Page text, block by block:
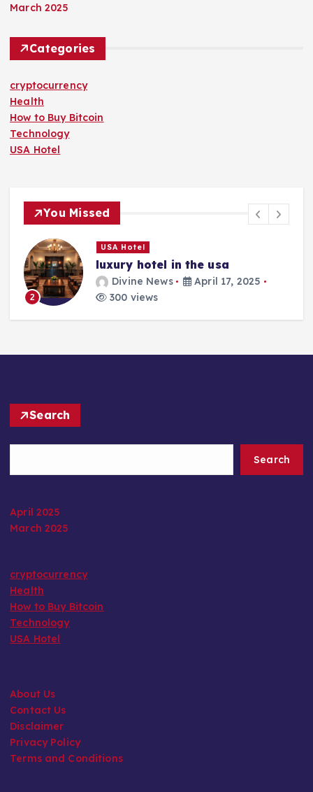
March 2025
Categories
cryptocurrency
Health
How to Buy Bitcoin
Technology
USA Hotel
You Missed
2
USA Hotel
luxury hotel in the usa
Divine News
April 17, 2025
300 views
Search
Search
April 2025
March 2025
cryptocurrency
Health
How to Buy Bitcoin
Technology
USA Hotel
About Us
Contact Us
Disclaimer
Privacy Policy
Terms and Conditions